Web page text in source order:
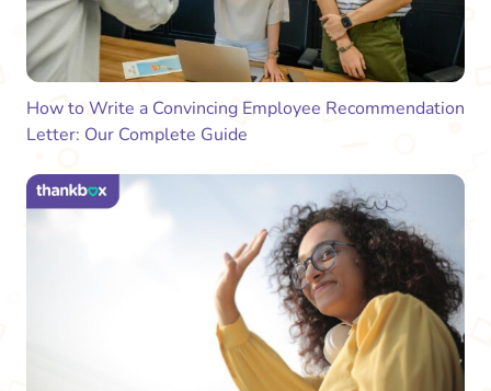
How to Write a Convincing Employee Recommendation
Letter: Our Complete Guide